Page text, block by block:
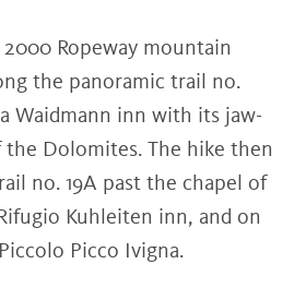
Ropeway mountain
the panoramic trail no.
Waidmann inn with its jaw-
Dolomites. The hike then
no. 19A past the chapel of
Kuhleiten inn, and on
Picco Ivigna.